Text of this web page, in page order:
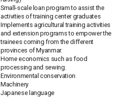
Small-scale loan program to assist the
activities of training center graduates
Implements agricultural training activities
and extension programs to empower the
trainees coming from the different
provinces of Myanmar.
Home economics such as food
processing and sewing.
Environmental conservation
Machinery
Japanese language